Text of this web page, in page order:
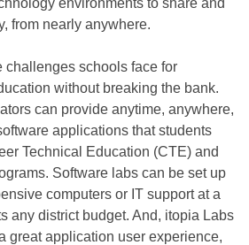
environments to share and
from nearly anywhere.
challenges schools face for
without breaking the bank.
can provide anytime, anywhere,
applications that students
Technical Education (CTE) and
Software labs can be set up
computers or IT support at a
any district budget. And, itopia Labs
great application user experience,